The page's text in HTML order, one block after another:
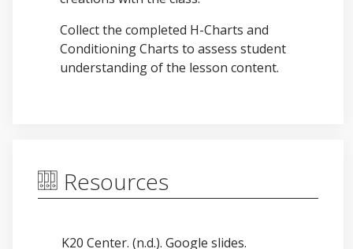
Collect the completed H-Charts and
Conditioning Charts to assess student
understanding of the lesson content.
Resources
K20 Center. (n.d.). Google slides.